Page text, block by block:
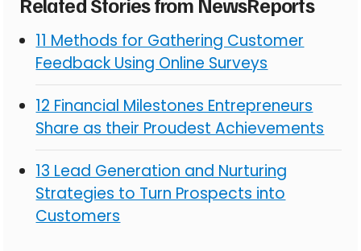
11 Methods for Gathering Customer
Feedback Using Online Surveys
12 Financial Milestones Entrepreneurs
Share as their Proudest Achievements
13 Lead Generation and Nurturing
Strategies to Turn Prospects into
Customers